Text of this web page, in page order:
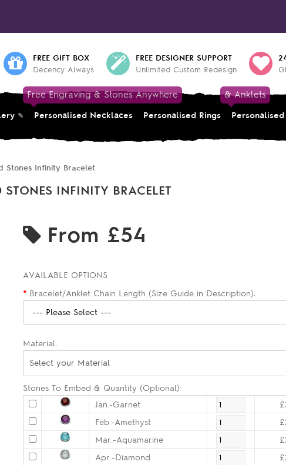
FREE GIFT BOX
Decency Always
FREE DESIGNER SUPPORT
Unlimited Custom Redesign
Free Engraving & Stones Anywhere
Personalised Necklaces Personalised Rings
& Anklets
Stones Infinity Bracelet
INFINITY BRACELET
From £54
AVAILABLE OPTIONS
* Bracelet/Anklet Chain Length (Size Guide in Description):
Material:
Select your Material
Stones To Embed & Quantity (Optional):
Jan.-Garnet
Feb.-Amethyst
Mar.-Aquamarine
Apr.-Diamond